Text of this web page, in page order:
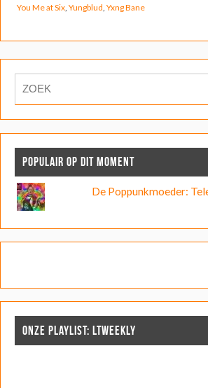
You Me at Six, Yungblud Yxng Bane
POPULAIR OP DIT MOMENT
De Poppunkmoeder:
ONZE PLAYLIST: LTWEEKLY